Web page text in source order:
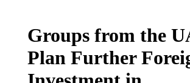
Groups from the
Plan Further